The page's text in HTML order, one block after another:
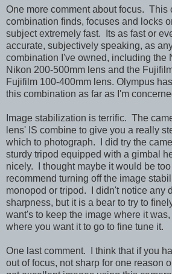
One more comment about focus. This
combination finds, focuses and locks
subject extremely fast. Its as fast or
accurate, subjectively speaking, as
combination I've owned, including the
Nikon 200-500mm lens and the
Fujifilm 100-400mm lens. Olympus
this combination as far as I'm
Image stabilization is terrific. The
lens' IS combine to give you a really
which to photograph. I did try the
sturdy tripod equipped with a gimbal
nicely. I thought maybe it would be
recommend turning off the image
monopod or tripod. I didn't notice any
sharpness, but it is a bear to try to
want's to keep the image where it
where you want it to go to fine tune it.
One last comment. I think that if you
out of focus, not sharp for one reason